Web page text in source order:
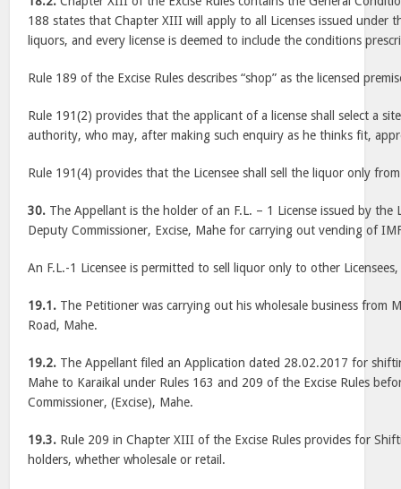
188 states that Chapter XIII will apply to all Licenses issued under
liquors, and every license is deemed to include the conditions
Rule 189 of the Excise Rules describes “shop” as the licensed
Rule 191(2) provides that the applicant of a license shall select a
authority, who may, after making such enquiry as he thinks fit,
Rule 191(4) provides that the Licensee shall sell the liquor only
30. The Appellant is the holder of an F.L. – 1 License issued by
Deputy Commissioner, Excise, Mahe for carrying out vending of
An F.L.-1 Licensee is permitted to sell liquor only to other
19.1. The Petitioner was carrying out his wholesale business from
Road, Mahe.
19.2. The Appellant filed an Application dated 28.02.2017 for
Mahe to Karaikal under Rules 163 and 209 of the Excise Rules
Commissioner, (Excise), Mahe.
19.3. Rule 209 in Chapter XIII of the Excise Rules provides for
holders, whether wholesale or retail.